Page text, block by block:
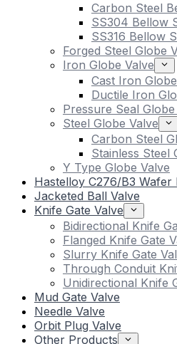
Carbon Steel
SS304 Bellow
SS316 Bellow
Forged Steel Globe
Iron Globe Valve
Cast Iron
Ductile Iron
Pressure Seal Globe
Steel Globe Valve
Carbon Steel
Stainless Steel
Y Type Globe Valve
Hastelloy C276/B3 Wafer
Jacketed Ball Valve
Knife Gate Valve
Bidirectional Knife
Flanged Knife Gate
Slurry Knife Gate
Through Conduit
Unidirectional Knife
Mud Gate Valve
Needle Valve
Orbit Plug Valve
Other Products